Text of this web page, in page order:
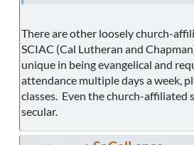
There are other loosely church-
SCIAC (Cal Lutheran and
unique in being evangelical and
attendance multiple days a week,
classes. Even the church-affiliated
secular.